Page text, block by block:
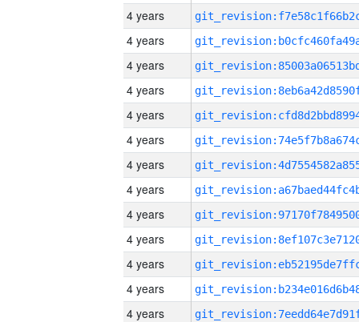
4 years
4 years
4 years
4 years
4 years
4 years
4 years
4 years
4 years
4 years
4 years
4 years
4 years